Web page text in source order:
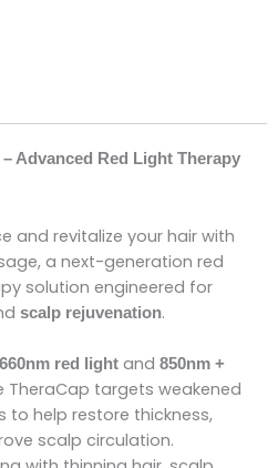
Advanced Red Light Therapy
and revitalize your hair with
a next-generation red
solution engineered for
scalp rejuvenation.
660nm red light and 850nm +
TheraCap targets weakened
to help restore thickness,
scalp circulation.